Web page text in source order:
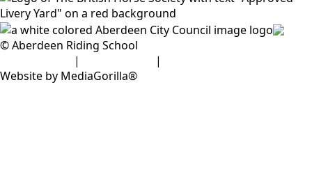
© Aberdeen Riding School
| |
Website by MediaGorilla®